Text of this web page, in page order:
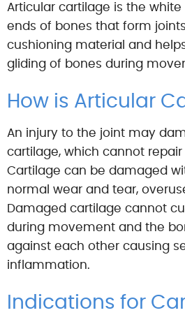
Articular cartilage is the
ends of bones that form
cushioning material and
gliding of bones during
How is Articular
An injury to the joint may
cartilage, which cannot repair
Cartilage can be damaged
normal wear and tear,
Damaged cartilage cannot
during movement and the
against each other causing
inflammation.
Indications for